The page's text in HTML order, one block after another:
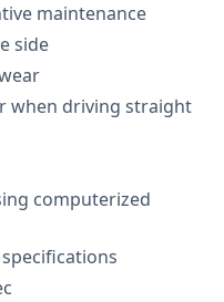
maintenance
side
when driving straight
computerized